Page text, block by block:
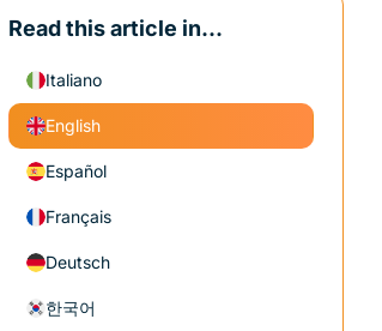
Read this article in...
Italiano
English
Español
Français
Deutsch
한국어